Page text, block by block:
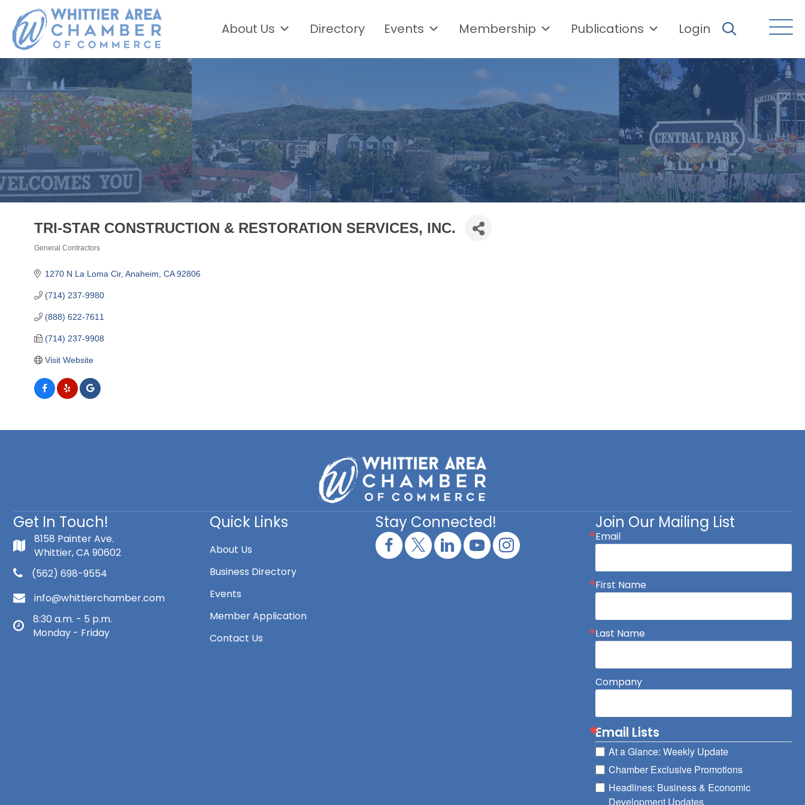
About Us Directory Events Membership Publications Login
TRI-STAR CONSTRUCTION & RESTORATION SERVICES, INC.
General Contractors
1270 N La Loma Cir Anaheim CA 92806
(714) 237-9980
(888) 622-7611
(714) 237-9908
Visit Website
Get In Touch!
8158 Painter Ave.
Whittier, CA 90602
(562) 698-9554
info@whittierchamber.com
8:30 a.m. - 5 p.m.
Monday - Friday
Quick Links
About Us
Business Directory
Events
Member Application
Contact Us
Stay Connected! Join Our Mailing List
Email
First Name
Last Name
Company
Email Lists
At a Glance: Weekly Update
Chamber Exclusive Promotions
Headlines: Business & Economic
Development Updates